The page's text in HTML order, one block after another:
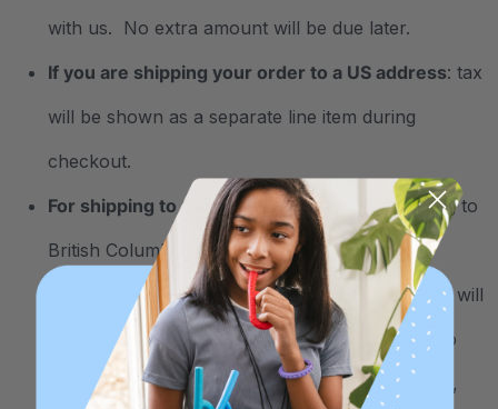
with us. No extra amount will be due later.
If you are shipping your order to a US address: tax
will be shown as a separate line item during
checkout.
For shipping to Canada: For customers shipping to
British Columbia, Manitoba, Quebec, and
Saskatchewan in Canada: Federal GST/HST tax will
be included during checkout. The customer is to
self-assess the provincial sales tax, if applicable,